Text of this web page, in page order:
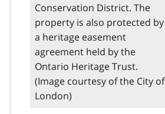
Conservation District. The
property is also protected by
a heritage easement
agreement held by the
Ontario Heritage Trust.
(Image courtesy of the City of
London)